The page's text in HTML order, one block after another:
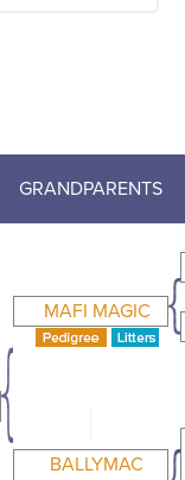
GRANDPARENTS
MAFI MAGIC
BALLYMAC